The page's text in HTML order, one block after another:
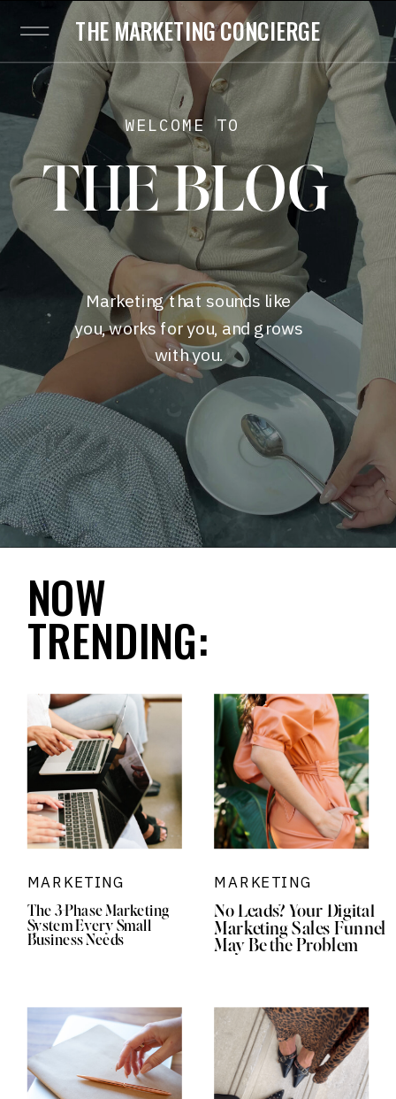
THE MARKETING CONCIERGE
WELCOME TO
THE BLOG
Marketing that sounds like
you, works for you, and grows
with you.
NOW
TRENDING:
The 3-Phase Marketing
System Every Small
Business Needs
MARKETING
No Leads? Your Digital
Marketing Sales Funnel
May Be the Problem
MARKETING